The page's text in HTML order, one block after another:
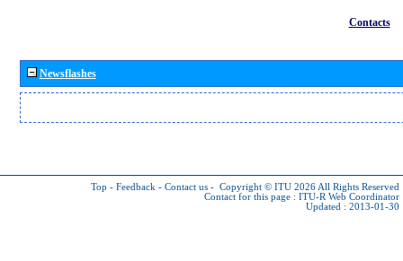
Contacts
Newsflashes
Top - Feedback - Contact us - Copyright © ITU 2026 All Rights Reserved
Contact for this page : ITU-R Web Coordinator
Updated : 2013-01-30